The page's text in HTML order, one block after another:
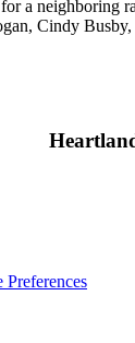
a neighboring
Cindy
Preferences